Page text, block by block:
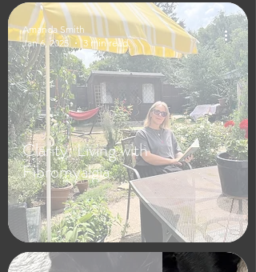
Clarity: Living with
Fibromyalgia
Amanda Smith
Jan 6, 2025
3 min read